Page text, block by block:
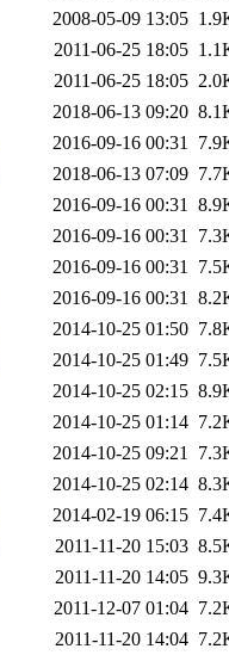
2008-05-09 13:05
2011-06-25 18:05
2011-06-25 18:05
2018-06-13 09:20
2016-09-16 00:31
2018-06-13 07:09
2016-09-16 00:31
2016-09-16 00:31
2016-09-16 00:31
2016-09-16 00:31
2014-10-25 01:50
2014-10-25 01:49
2014-10-25 02:15
2014-10-25 01:14
2014-10-25 09:21
2014-10-25 02:14
2014-02-19 06:15
2011-11-20 15:03
2011-11-20 14:05
2011-12-07 01:04
2011-11-20 14:04